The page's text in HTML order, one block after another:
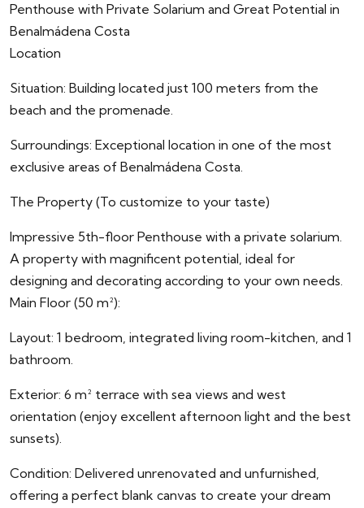
Penthouse with Private Solarium and Great Potential in
Benalmádena Costa
Location
Situation: Building located just 100 meters from the
beach and the promenade.
Surroundings: Exceptional location in one of the most
exclusive areas of Benalmádena Costa.
The Property (To customize to your taste)
Impressive 5th-floor Penthouse with a private solarium.
A property with magnificent potential, ideal for
designing and decorating according to your own needs.
Main Floor (50 m²):
Layout: 1 bedroom, integrated living room-kitchen, and 1
bathroom.
Exterior: 6 m² terrace with sea views and west
orientation (enjoy excellent afternoon light and the best
sunsets).
Condition: Delivered unrenovated and unfurnished,
offering a perfect blank canvas to create your dream